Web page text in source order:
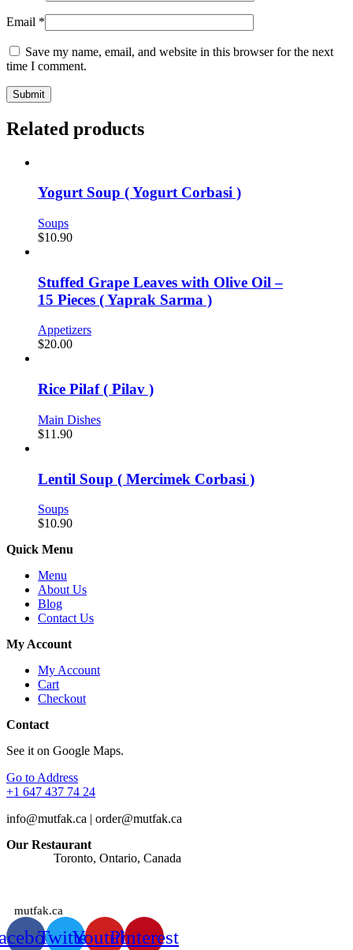
Email *
Save my name, email, and website in this browser for the next
time I comment.
Related products
Yogurt Soup ( Yogurt Corbasi )
Soups
$10.90
Stuffed Grape Leaves with Olive Oil –
15 Pieces ( Yaprak Sarma )
Appetizers
$20.00
Rice Pilaf ( Pilav )
Main Dishes
$11.90
Lentil Soup ( Mercimek Corbasi )
Soups
$10.90
Quick Menu
Menu
About Us
Blog
Contact Us
My Account
My Account
Cart
Checkout
Contact
See it on Google Maps.
Go to Address
+1 647 437 74 24
info@mutfak.ca | order@mutfak.ca
Our Restaurant
Toronto, Ontario, Canada
mutfak.ca
TwitterYoutubePinterest